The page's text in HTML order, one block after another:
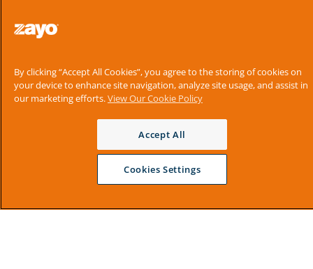
By clicking “Accept All Cookies”, you agree to the storing of cookies on
your device to enhance site navigation, analyze site usage, and assist in
our marketing efforts.View Our Cookie Policy
Accept All
Cookies Settings